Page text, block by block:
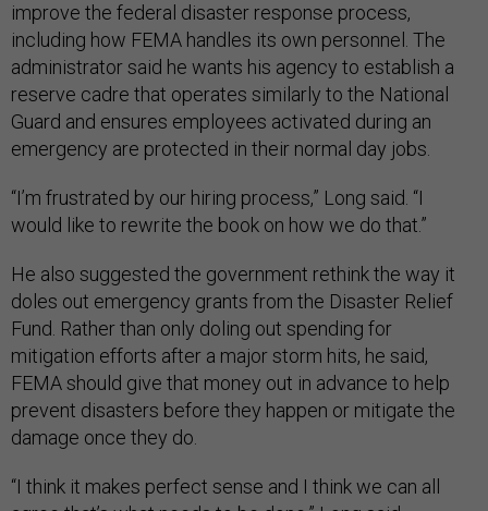
improve the federal disaster response process,
including how FEMA handles its own personnel. The
administrator said he wants his agency to establish a
reserve cadre that operates similarly to the National
Guard and ensures employees activated during an
emergency are protected in their normal day jobs.
“I’m frustrated by our hiring process,” Long said. “I
would like to rewrite the book on how we do that.”
He also suggested the government rethink the way it
doles out emergency grants from the Disaster Relief
Fund. Rather than only doling out spending for
mitigation efforts after a major storm hits, he said,
FEMA should give that money out in advance to help
prevent disasters before they happen or mitigate the
damage once they do.
“I think it makes perfect sense and I think we can all